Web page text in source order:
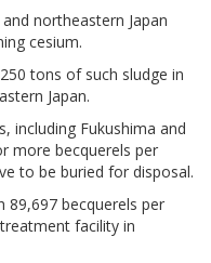
northeastern Japan
cesium.
tons of such sludge in
Japan.
including Fukushima and
more becquerels per
to be buried for disposal.
becquerels per
facility in